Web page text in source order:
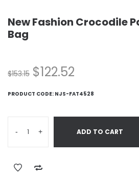
New Fashion Crocodile
Bag
$153.15 $122.52
PRODUCT CODE: NJS-FAT4528
- + ADD TO CART